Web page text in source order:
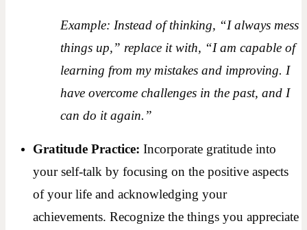
Example: Instead of thinking, “I always mess
things up,” replace it with, “I am capable of
learning from my mistakes and improving. I
have overcome challenges in the past, and I
can do it again.”
Gratitude Practice: Incorporate gratitude into
your self-talk by focusing on the positive aspects
of your life and acknowledging your
achievements. Recognize the things you appreciate